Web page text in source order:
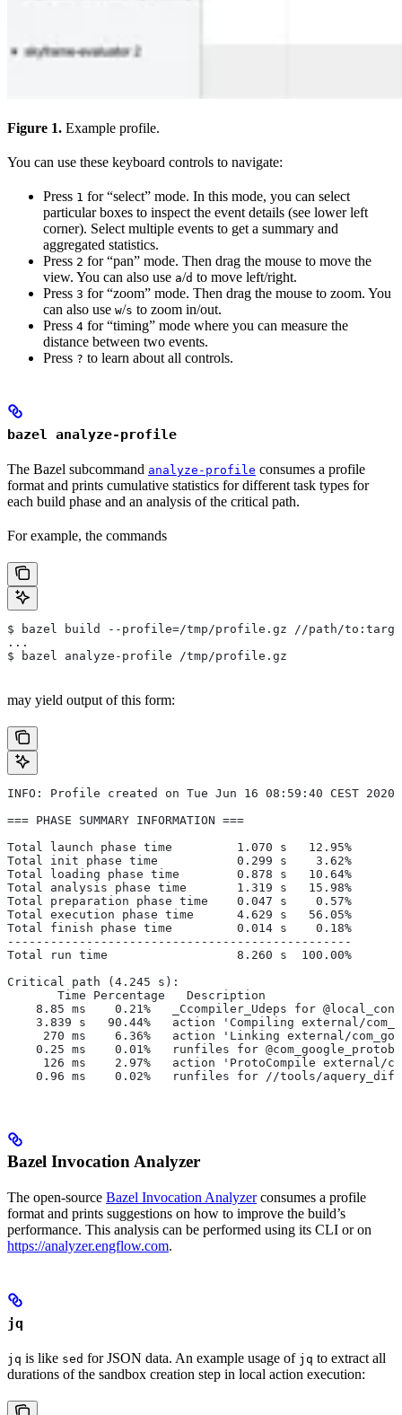
Figure 1. Example profile.
You can use these keyboard controls to navigate:
Press 1 for “select” mode. In this mode, you can select
particular boxes to inspect the event details (see lower left
corner). Select multiple events to get a summary and
aggregated statistics.
Press 2 for “pan” mode. Then drag the mouse to move the
view. You can also use a/d to move left/right.
Press 3 for “zoom” mode. Then drag the mouse to zoom. You
can also use w/s to zoom in/out.
Press 4 for “timing” mode where you can measure the
distance between two events.
Press ? to learn about all controls.
bazel analyze-profile
The Bazel subcommand analyze-profile consumes a profile
format and prints cumulative statistics for different task types for
each build phase and an analysis of the critical path.
For example, the commands
$ bazel build --profile=/tmp/profile.gz //path/
...
$ bazel analyze-profile /tmp/profile.gz
may yield output of this form:
INFO: Profile created on Tue Jun 16 08:59:40 CEST 2020,
=== PHASE SUMMARY INFORMATION ===
Total launch phase time         1.070 s   12.95%
Total init phase time           0.299 s    3.62%
Total loading phase time        0.878 s   10.64%
Total analysis phase time       1.319 s   15.98%
Total preparation phase time    0.047 s    0.57%
Total execution phase time      4.629 s   56.05%
Total finish phase time         0.014 s    0.18%
------------------------------------------------
Total run time                  8.260 s  100.00%
Critical path (4.245 s):
       Time Percentage   Description
8.85 ms    0.21%   _Ccompiler_Udeps for
3.839 s   90.44%   action 'Compiling external/
270 ms    6.36%   action 'Linking external/
0.25 ms    0.01%   runfiles for
126 ms    2.97%   action 'ProtoCompile external/
0.96 ms    0.02%   runfiles for //tools/
Bazel Invocation Analyzer
The open-source Bazel Invocation Analyzerconsumes a profile
format and prints suggestions on how to improve the build’s
performance. This analysis can be performed using its CLI or on
https://analyzer.engflow.com.
jq
jq is like sed for JSON data. An example usage of jq to extract all
durations of the sandbox creation step in local action execution: